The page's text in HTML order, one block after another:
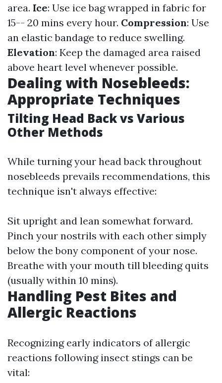
area. Ice: Use ice bag wrapped in fabric for
15-- 20 mins every hour. Compression: Use
an elastic bandage to reduce swelling.
Elevation: Keep the damaged area raised
above heart level whenever possible.
Dealing with Nosebleeds:
Appropriate Techniques
Tilting Head Back vs Various
Other Methods
While turning your head back throughout
nosebleeds prevails recommendations, this
technique isn't always effective:
Sit upright and lean somewhat forward.
Pinch your nostrils with each other simply
below the bony component of your nose.
Breathe with your mouth till bleeding quits
(usually within 10 mins).
Handling Pest Bites and
Allergic Reactions
Recognizing early indicators of allergic
reactions following insect stings can be
vital: